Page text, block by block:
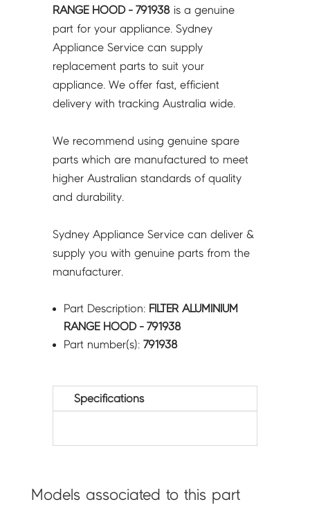
-
791938
quantity
RANGE HOOD - 791938 is a genuine
part for your appliance. Sydney
Appliance Service can supply
replacement parts to suit your
appliance. We offer fast, efficient
delivery with tracking Australia wide.
We recommend using genuine spare
parts which are manufactured to meet
higher Australian standards of quality
and durability.
Sydney Appliance Service can deliver &
supply you with genuine parts from the
manufacturer.
Part Description: FILTER ALUMINIUM
RANGE HOOD - 791938
Part number(s):791938
Specifications
Models associated to this part